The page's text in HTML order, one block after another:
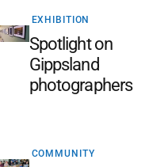
EXHIBITION
Spotlight on
Gippsland
photographers
COMMUNITY